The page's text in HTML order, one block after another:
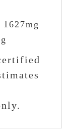
1627mg
g